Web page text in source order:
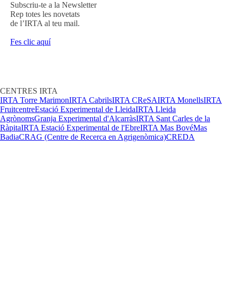
Subscriu-te a la Newsletter
Rep totes les novetats
de l’IRTA al teu mail.
Fes clic aquí
CENTRES IRTA
IRTA Torre MarimonIRTA CabrilsIRTA CReSAIRTA MonellsIRTA
FruitcentreEstació Experimental de LleidaIRTA Lleida
AgrònomsGranja Experimental d'AlcarràsIRTA Sant Carles de la
RàpitaIRTA Estació Experimental de l'EbreIRTA Mas BovéMas
BadiaCRAG (Centre de Recerca en Agrigenòmica)CREDA